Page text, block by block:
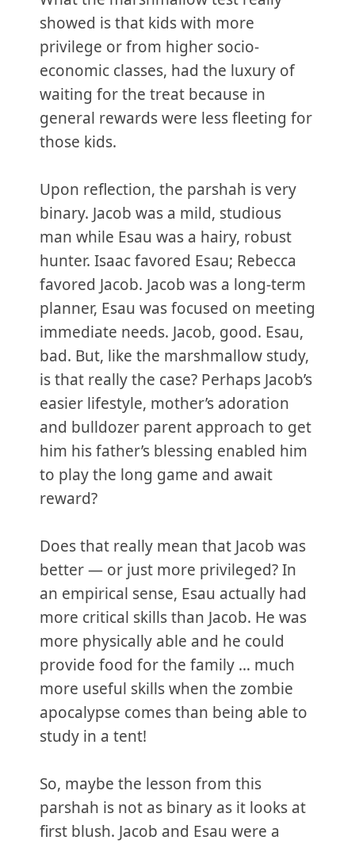
showed is that kids with more
privilege or from higher socio-
economic classes, had the luxury of
waiting for the treat because in
general rewards were less fleeting for
those kids.
Upon reflection, the parshah is very
binary. Jacob was a mild, studious
man while Esau was a hairy, robust
hunter. Isaac favored Esau; Rebecca
favored Jacob. Jacob was a long-term
planner, Esau was focused on meeting
immediate needs. Jacob, good. Esau,
bad. But, like the marshmallow study,
is that really the case? Perhaps Jacob’s
easier lifestyle, mother’s adoration
and bulldozer parent approach to get
him his father’s blessing enabled him
to play the long game and await
reward?
Does that really mean that Jacob was
better — or just more privileged? In
an empirical sense, Esau actually had
more critical skills than Jacob. He was
more physically able and he could
provide food for the family … much
more useful skills when the zombie
apocalypse comes than being able to
study in a tent!
So, maybe the lesson from this
parshah is not as binary as it looks at
first blush. Jacob and Esau were a